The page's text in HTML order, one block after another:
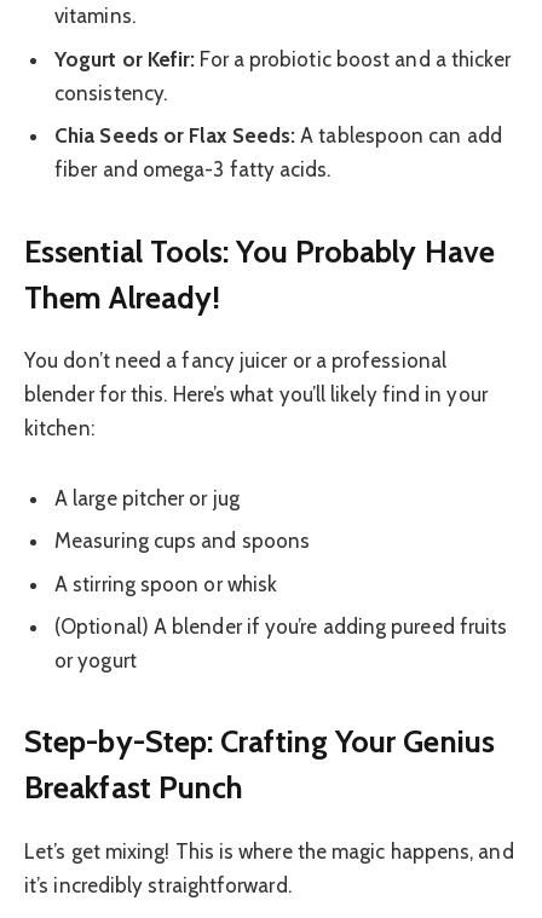
vitamins.
Yogurt or Kefir: For a probiotic boost and a thicker
consistency.
Chia Seeds or Flax Seeds: A tablespoon can add
fiber and omega-3 fatty acids.
Essential Tools: You Probably Have
Them Already!
You don’t need a fancy juicer or a professional
blender for this. Here’s what you’ll likely find in your
kitchen:
A large pitcher or jug
Measuring cups and spoons
A stirring spoon or whisk
(Optional) A blender if you’re adding pureed fruits
or yogurt
Step-by-Step: Crafting Your Genius
Breakfast Punch
Let’s get mixing! This is where the magic happens, and
it’s incredibly straightforward.